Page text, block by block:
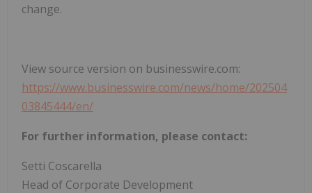
change.
View source version on businesswire.com:
https://www.businesswire.com/news/home/202504
03845444/en/
For further information, please contact:
Setti Coscarella
Head of Corporate Development